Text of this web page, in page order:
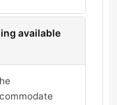
available